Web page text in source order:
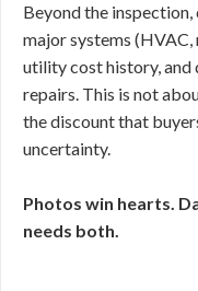
Beyond the
major systems
utility cost history, and
repairs. This is not
the discount that
uncertainty.
Photos win hearts.
needs both.